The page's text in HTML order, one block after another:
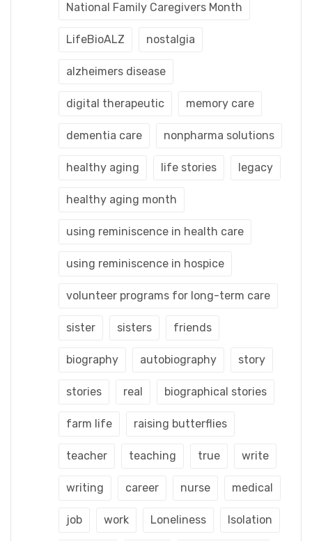
National Family Caregivers Month
LifeBioALZ nostalgia
alzheimers disease
digital therapeutic memory care
dementia care nonpharma solutions
healthy aging life stories legacy
healthy aging month
using reminiscence in health care
using reminiscence in hospice
volunteer programs for long-term care
sister sisters friends
biography autobiography story
stories real biographical stories
farm life raising butterflies
teacher teaching true write
writing career nurse medical
job work Loneliness Isolation